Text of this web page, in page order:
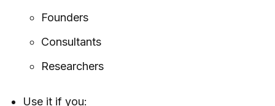
Founders
Consultants
Researchers
Use it if you: